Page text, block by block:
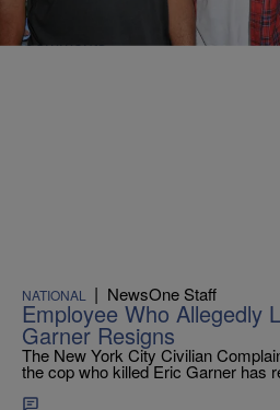
Comments
NATIONAL | NewsOne Staff
Employee Who Allegedly
Garner Resigns
The New York City Civilian
the cop who killed Eric Garner has